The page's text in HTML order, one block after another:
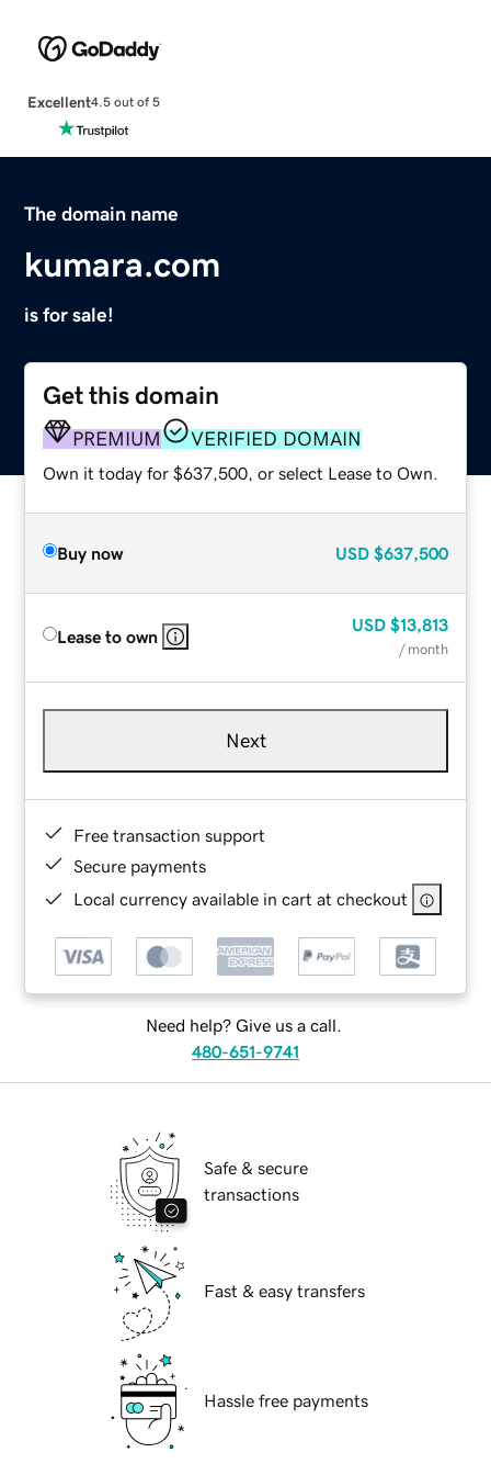
Excellent4.5 out of 5
The domain name
kumara.com
is for sale!
Get this domain
PREMIUM VERIFIED DOMAIN
Own it today for $637,500, or select Lease to Own.
Buy now USD $637,500
Lease to own
USD $13,813
/ month
Next
Free transaction support
Secure payments
Local currency available in cart at checkout
Need help? Give us a call.
480-651-9741
Safe & secure
transactions
Fast & easy transfers
Hassle free payments